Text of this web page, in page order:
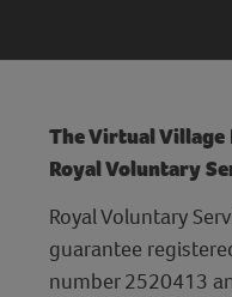
The Virtual
Royal Voluntary
Royal Voluntary
guarantee
number 2520413